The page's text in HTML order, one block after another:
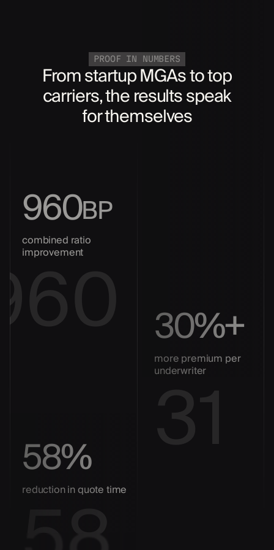
PROOF IN NUMBERS
From startup MGAs to top
carriers, the results speak
for themselves
960BP
combined ratio
improvement
30%+
more premium per
underwriter
31
58%
reduction in quote time